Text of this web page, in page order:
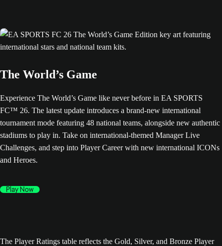
The World’s Game
Experience The World’s Game like never before in EA SPORTS
FC™ 26. The latest update introduces a brand-new international
tournament mode featuring 48 national teams, alongside new authentic
stadiums to play in. Take on international-themed Manager Live
Challenges, and step into Player Career with new international ICONs
and Heroes.
Play Now
The Player Ratings table reflects the Gold, Silver, and Bronze Player